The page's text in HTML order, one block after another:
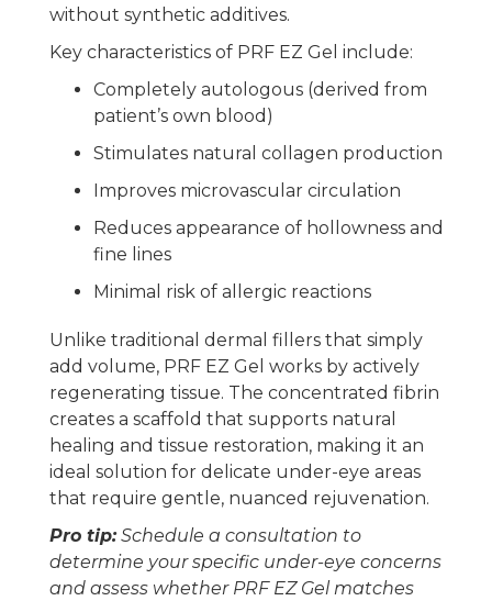
without synthetic additives.
Key characteristics of PRF EZ Gel include:
Completely autologous (derived from
patient’s own blood)
Stimulates natural collagen production
Improves microvascular circulation
Reduces appearance of hollowness and
fine lines
Minimal risk of allergic reactions
Unlike traditional dermal fillers that simply
add volume, PRF EZ Gel works by actively
regenerating tissue. The concentrated fibrin
creates a scaffold that supports natural
healing and tissue restoration, making it an
ideal solution for delicate under-eye areas
that require gentle, nuanced rejuvenation.
Pro tip: Schedule a consultation to
determine your specific under-eye concerns
and assess whether PRF EZ Gel matches